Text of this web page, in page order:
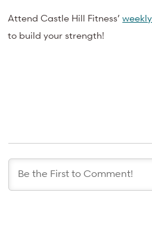
Attend Castle Hill Fitness’
to build your strength!